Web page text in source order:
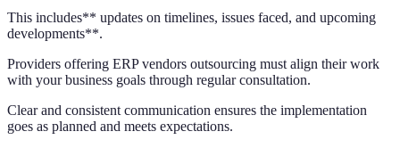
This includes** updates on timelines, issues faced, and upcoming
developments**.
Providers offering ERP vendors outsourcing must align their work
with your business goals through regular consultation.
Clear and consistent communication ensures the implementation
goes as planned and meets expectations.